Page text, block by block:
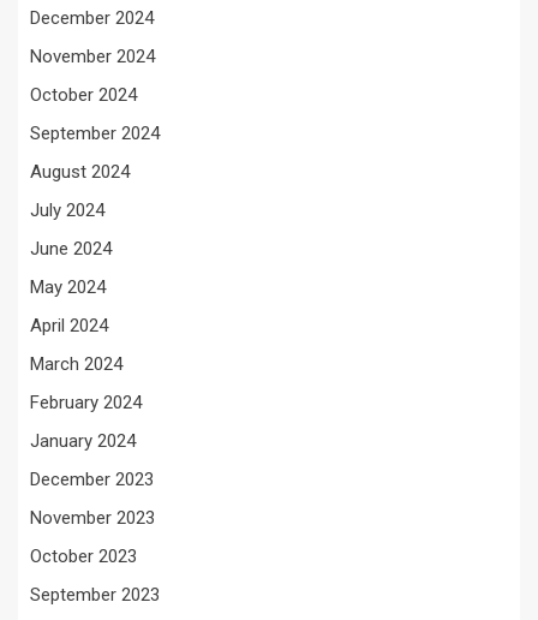
December 2024
November 2024
October 2024
September 2024
August 2024
July 2024
June 2024
May 2024
April 2024
March 2024
February 2024
January 2024
December 2023
November 2023
October 2023
September 2023